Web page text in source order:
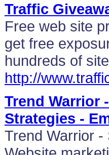
Traffic
Free web site
get free
hundreds of
http://
Trend Warrior
Strategies -
Trend Warrior